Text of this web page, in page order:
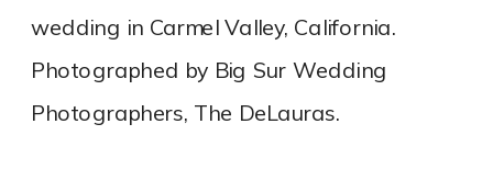
wedding in Carmel Valley, California.
Photographed by Big Sur Wedding
Photographers, The DeLauras.